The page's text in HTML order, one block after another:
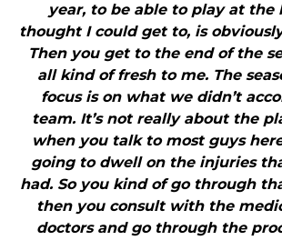
year, to be able to play at the
thought I could get to, is
Then you get to the end of the
all kind of fresh to me. The
focus is on what we didn’t
team. It’s not really about the
when you talk to most guys
going to dwell on the injuries
had. So you kind of go through
then you consult with the
doctors and go through the